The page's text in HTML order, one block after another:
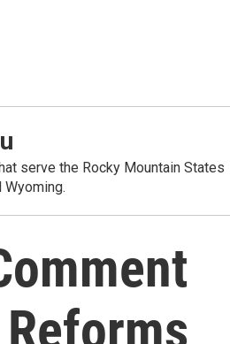
serve the Rocky Mountain States
Wyoming.